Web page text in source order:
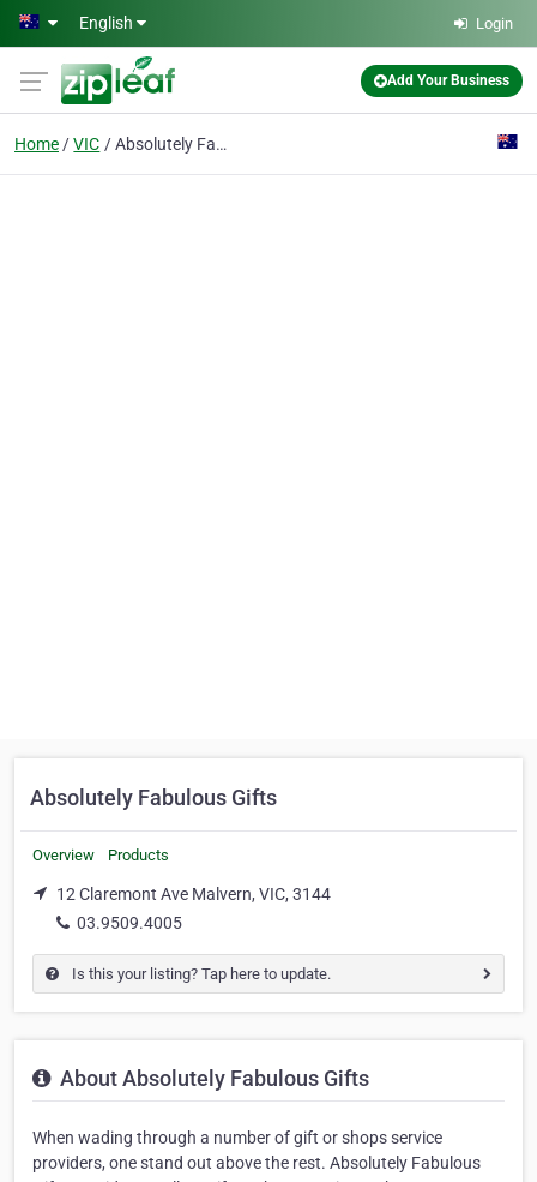
Skip to main content
English Login
Add Your Business
Home VIC Absolutely Fabulous Gifts
Absolutely Fabulous Gifts
Overview Products
12 Claremont Ave Malvern, VIC, 3144
03.9509.4005
Is this your listing? Tap here to update.
About Absolutely Fabulous Gifts
When wading through a number of gift or shops service
providers, one stand out above the rest. Absolutely Fabulous